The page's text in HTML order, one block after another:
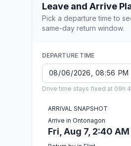
Leave and Arrive
Pick a departure time to
same-day return window.
DEPARTURE TIME
Drive time stays fixed at 09h
ARRIVAL SNAPSHOT
Arrive in Ontonagon
Fri, Aug 7, 2:40 AM